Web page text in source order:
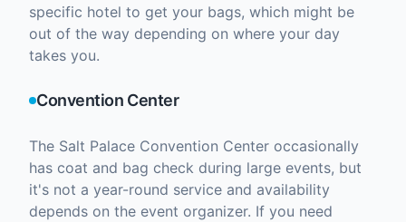
specific hotel to get your bags, which might be
out of the way depending on where your day
takes you.
Convention Center
The Salt Palace Convention Center occasionally
has coat and bag check during large events, but
it's not a year-round service and availability
depends on the event organizer. If you need